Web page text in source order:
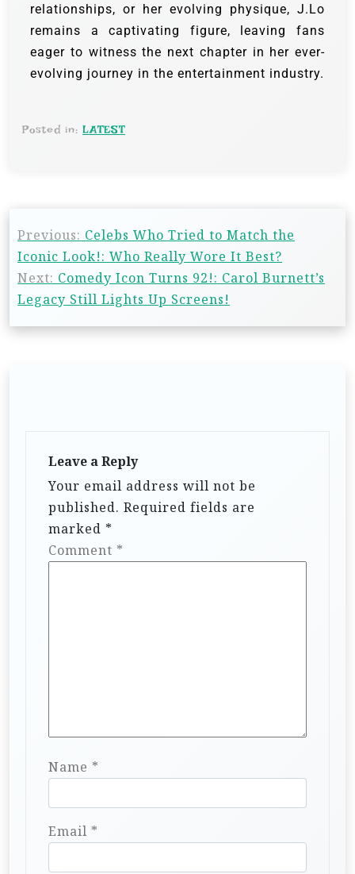
relationships, or her evolving physique, J.Lo
remains a captivating figure, leaving fans
eager to witness the next chapter in her ever-
evolving journey in the entertainment industry.
Posted in: LATEST
Previous: Celebs Who Tried to Match the
Iconic Look!: Who Really Wore It Best?
Next: Comedy Icon Turns 92!: Carol Burnett’s
Legacy Still Lights Up Screens!
Leave a Reply
Your email address will not be
published. Required fields are
marked *
Comment *
Name *
Email *